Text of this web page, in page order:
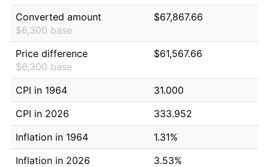
Converted amount
$6,300 base
$67,867.66
Price difference
$6,300 base
$61,567.66
CPI in 1964
31.000
CPI in 2026
333.952
Inflation in 1964
1.31%
Inflation in 2026
3.53%